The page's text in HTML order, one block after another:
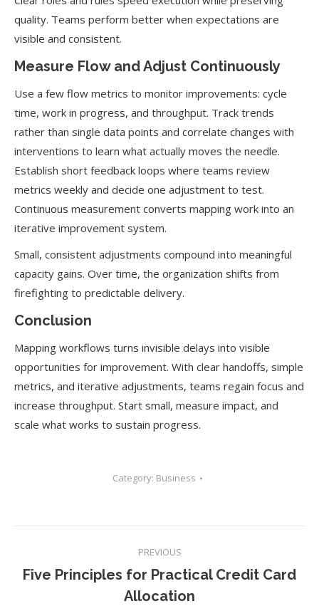
quality. Teams perform better when expectations are
visible and consistent.
Measure Flow and Adjust Continuously
Use a few flow metrics to monitor improvements: cycle
time, work in progress, and throughput. Track trends
rather than single data points and correlate changes with
interventions to learn what actually moves the needle.
Establish short feedback loops where teams review
metrics weekly and decide one adjustment to test.
Continuous measurement converts mapping work into an
iterative improvement system.
Small, consistent adjustments compound into meaningful
capacity gains. Over time, the organization shifts from
firefighting to predictable delivery.
Conclusion
Mapping workflows turns invisible delays into visible
opportunities for improvement. With clear handoffs, simple
metrics, and iterative adjustments, teams regain focus and
increase throughput. Start small, measure impact, and
scale what works to sustain progress.
Category: Business
navigation
PREVIOUS
Previous
post:
Five Principles for Practical Credit Card
Allocation